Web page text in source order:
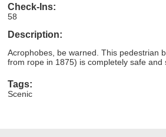
Check-Ins:
58
Description:
Acrophobes, be warned. This pedestrian
from rope in 1875) is completely safe
Tags:
Scenic